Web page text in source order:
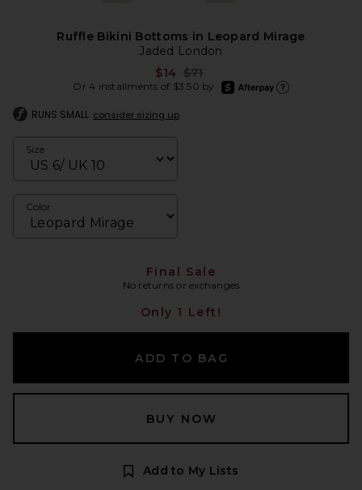
Ruffle Bikini Bottoms in Leopard Mirage
Jaded London
$14 Previous price:
$71
Or 4 installments of $3.50 by
afterpay
RUNS SMALL consider sizing up
Size
Color
Final Sale
No returns or exchanges
Only 1 Left!
ADD TO BAG
BUY NOW
Add to My Lists